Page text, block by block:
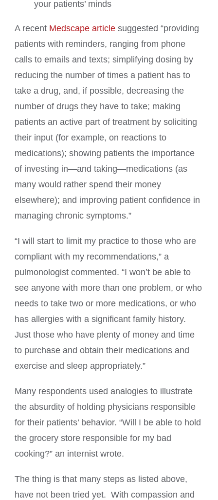
your patients’ minds
A recent Medscape article suggested “providing
patients with reminders, ranging from phone
calls to emails and texts; simplifying dosing by
reducing the number of times a patient has to
take a drug, and, if possible, decreasing the
number of drugs they have to take; making
patients an active part of treatment by soliciting
their input (for example, on reactions to
medications); showing patients the importance
of investing in—and taking—medications (as
many would rather spend their money
elsewhere); and improving patient confidence in
managing chronic symptoms.”
“I will start to limit my practice to those who are
compliant with my recommendations,” a
pulmonologist commented. “I won’t be able to
see anyone with more than one problem, or who
needs to take two or more medications, or who
has allergies with a significant family history.
Just those who have plenty of money and time
to purchase and obtain their medications and
exercise and sleep appropriately.”
Many respondents used analogies to illustrate
the absurdity of holding physicians responsible
for their patients’ behavior. “Will I be able to hold
the grocery store responsible for my bad
cooking?” an internist wrote.
The thing is that many steps as listed above,
have not been tried yet. With compassion and